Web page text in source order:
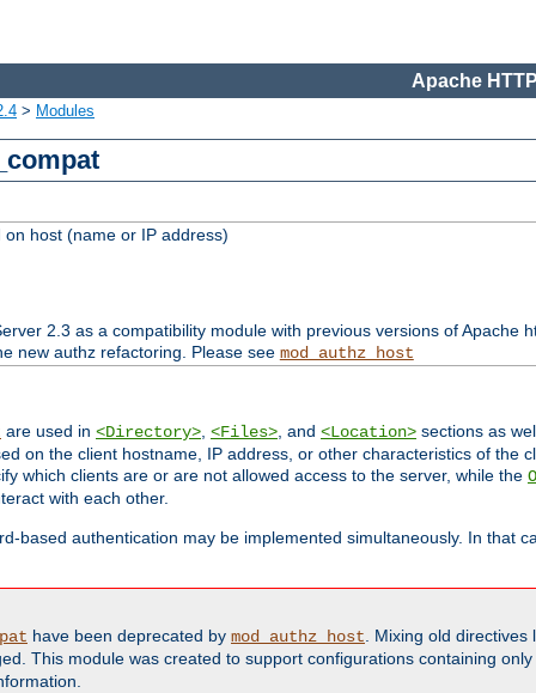
Apache
> Modules
host (name or IP address)
2.3 as a compatibility module with previous versions of Apache
new authz refactoring. Please see mod_authz_host
are used in <Directory>, <Files>, and <Location> sections as
on the client hostname, IP address, or other characteristics of the
which clients are or are not allowed access to the server, while the
with each other.
based authentication may be implemented simultaneously. In that
have been deprecated by mod_authz_host. Mixing old directives
This module was created to support configurations containing